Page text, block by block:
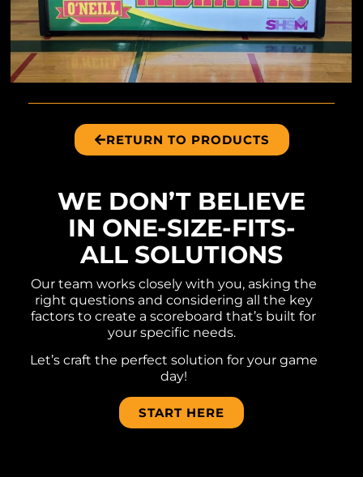
RETURN TO PRODUCTS
WE DON’T BELIEVE
IN ONE-SIZE-FITS-
ALL SOLUTIONS
Our team works closely with you, asking the
right questions and considering all the key
factors to create a scoreboard that’s built for
your specific needs.
Let’s craft the perfect solution for your game
day!
START HERE